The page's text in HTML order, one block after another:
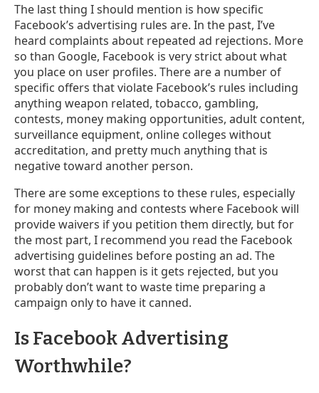
The last thing I should mention is how specific
Facebook’s advertising rules are. In the past, I’ve
heard complaints about repeated ad rejections. More
so than Google, Facebook is very strict about what
you place on user profiles. There are a number of
specific offers that violate Facebook’s rules including
anything weapon related, tobacco, gambling,
contests, money making opportunities, adult content,
surveillance equipment, online colleges without
accreditation, and pretty much anything that is
negative toward another person.
There are some exceptions to these rules, especially
for money making and contests where Facebook will
provide waivers if you petition them directly, but for
the most part, I recommend you read the Facebook
advertising guidelines before posting an ad. The
worst that can happen is it gets rejected, but you
probably don’t want to waste time preparing a
campaign only to have it canned.
Is Facebook Advertising
Worthwhile?